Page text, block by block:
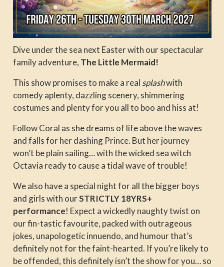
Dive under the sea next Easter with our spectacular
family adventure, The Little Mermaid!
This show promises to make a real splashwith
comedy aplenty, dazzling scenery, shimmering
costumes and plenty for you all to boo and hiss at!
Follow Coral as she dreams of life above the waves
and falls for her dashing Prince. But her journey
won’t be plain sailing… with the wicked sea witch
Octavia ready to cause a tidal wave of trouble!
We also have a special night for all the bigger boys
and girls with ourSTRICTLY18YRS+
performance! Expect a wickedly naughty twist on
our fin-tastic favourite, packed with outrageous
jokes, unapologetic innuendo, and humour that’s
definitely not for the faint-hearted. If you’re likely to
be offended, this definitely isn’t the show for you… so